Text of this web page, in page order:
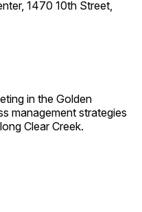
1470 10th Street,
in the Golden
management strategies
Clear Creek.